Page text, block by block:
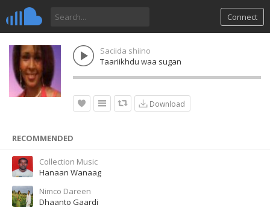
Connect
Saciida shiino
Taariikhdu waa sugan
Download
RECOMMENDED
Collection Music
Hanaan Wanaag
Nimco Dareen
Dhaanto Gaardi